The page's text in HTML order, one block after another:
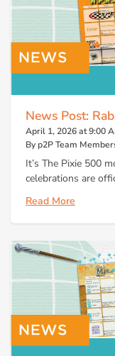
News Post:
April 1, 2026 at 9:00
By p2P Team
It’s The Pixie 500
celebrations are
Read More